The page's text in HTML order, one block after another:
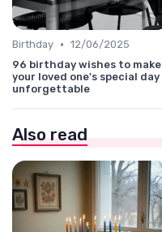
Birthday • 12/06/2025
96 birthday wishes to make
your loved one's special day
unforgettable
Also read